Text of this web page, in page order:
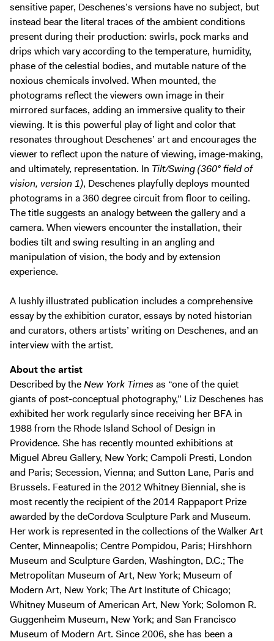
sensitive paper, Deschenes’s versions have no subject, but
instead bear the literal traces of the ambient conditions
present during their production: swirls, pock marks and
drips which vary according to the temperature, humidity,
phase of the celestial bodies, and mutable nature of the
noxious chemicals involved. When mounted, the
photograms reflect the viewers own image in their
mirrored surfaces, adding an immersive quality to their
viewing. It is this powerful play of light and color that
resonates throughout Deschenes’ art and encourages the
viewer to reflect upon the nature of viewing, image-making,
and ultimately, representation. In Tilt/Swing (360° field of
vision, version 1), Deschenes playfully deploys mounted
photograms in a 360 degree circuit from floor to ceiling.
The title suggests an analogy between the gallery and a
camera. When viewers encounter the installation, their
bodies tilt and swing resulting in an angling and
manipulation of vision, the body and by extension
experience.
A lushly illustrated publication includes a comprehensive
essay by the exhibition curator, essays by noted historian
and curators, others artists’ writing on Deschenes, and an
interview with the artist.
About the artist
Described by theNew York Timesas “one of the quiet
giants of post-conceptual photography,” Liz Deschenes has
exhibited her work regularly since receiving her BFA in
1988 from the Rhode Island School of Design in
Providence. She has recently mounted exhibitions at
Miguel Abreu Gallery, New York; Campoli Presti, London
and Paris; Secession, Vienna; and Sutton Lane, Paris and
Brussels. Featured in the 2012 Whitney Biennial, she is
most recently the recipient of the 2014 Rappaport Prize
awarded by the deCordova Sculpture Park and Museum.
Her work is represented in the collections of the Walker Art
Center, Minneapolis; Centre Pompidou, Paris; Hirshhorn
Museum and Sculpture Garden, Washington, D.C.; The
Metropolitan Museum of Art, New York; Museum of
Modern Art, New York; The Art Institute of Chicago;
Whitney Museum of American Art, New York; Solomon R.
Guggenheim Museum, New York; and San Francisco
Museum of Modern Art. Since 2006, she has been a